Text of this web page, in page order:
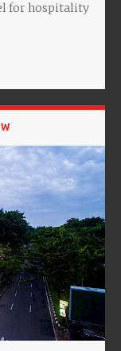
for hospitality